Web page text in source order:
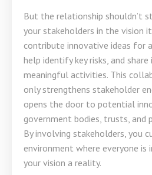
But the relationship shouldn’t
your stakeholders in the vision
contribute innovative ideas for
help identify key risks, and
meaningful activities. This
only strengthens stakeholder
opens the door to potential
government bodies, trusts, and
By involving stakeholders, you
environment where everyone is
your vision a reality.